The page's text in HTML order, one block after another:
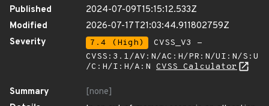
Published
2024-07-09T15:15:12.533Z
Modified
2026-07-17T21:03:44.911802759Z
Severity
7.4 (High)
CVSS_V3 -
CVSS:3.1/AV:N/AC:H/PR:N/UI:N/S:U
/C:H/I:H/A:N CVSS Calculator
Summary
[none]